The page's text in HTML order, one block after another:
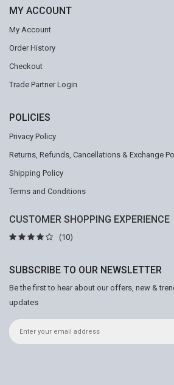
MY ACCOUNT
My Account
Order History
Checkout
Trade Partner Login
POLICIES
Privacy Policy
Returns, Refunds, Cancellations & Exchange
Shipping Policy
Terms and Conditions
CUSTOMER SHOPPING EXPERIENCE
(10)
SUBSCRIBE TO OUR NEWSLETTER
Be the first to hear about our offers, new &
updates